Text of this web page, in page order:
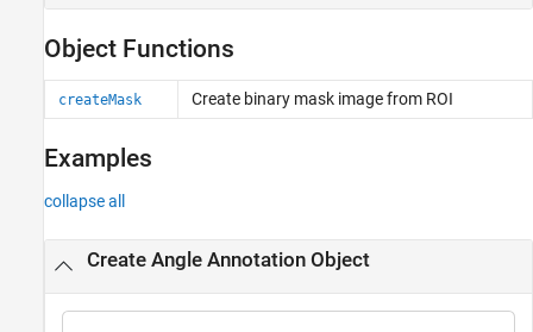
Object Functions
createMask Create binary mask image from ROI
Examples
collapse all
Create Angle Annotation Object